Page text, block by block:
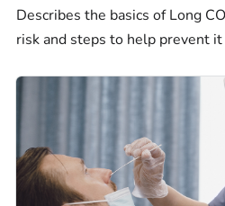
Describes the basics of Long
risk and steps to help prevent it